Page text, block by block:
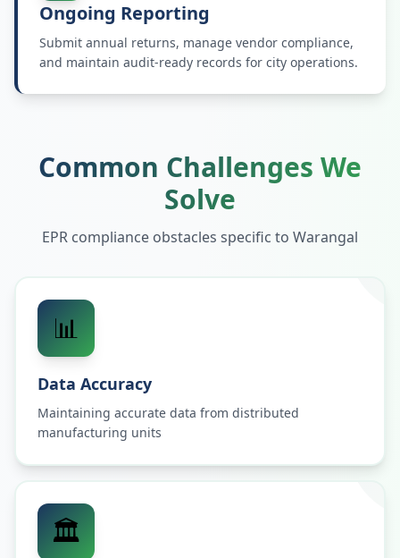
Ongoing Reporting
Submit annual returns, manage vendor compliance,
and maintain audit-ready records for city operations.
Common Challenges We
Solve
EPR compliance obstacles specific to Warangal
📊
Data Accuracy
Maintaining accurate data from distributed
manufacturing units
🏛️